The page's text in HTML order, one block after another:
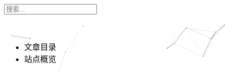
文章目录
站点概览